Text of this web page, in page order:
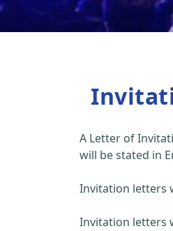
A Letter of
will be stated in
Invitation letters
Invitation letters